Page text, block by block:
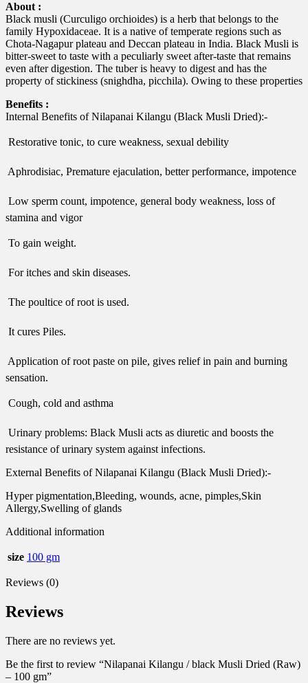
About :
Black musli (Curculigo orchioides) is a herb that belongs to the
family Hypoxidaceae. It is a native of temperate regions such as
Chota-Nagapur plateau and Deccan plateau in India. Black Musli is
bitter-sweet to taste with a peculiarly sweet after-taste that remains
even after digestion. The tuber is heavy to digest and has the
property of stickiness (snighdha, picchila). Owing to these properties
Benefits :
Internal Benefits of Nilapanai Kilangu (Black Musli Dried):-
 Restorative tonic, to cure weakness, sexual debility
 Aphrodisiac, Premature ejaculation, better performance, impotence
 Low sperm count, impotence, general body weakness, loss of
stamina and vigor
 To gain weight.
 For itches and skin diseases.
 The poultice of root is used.
 It cures Piles.
 Application of root paste on pile, gives relief in pain and burning
sensation.
 Cough, cold and asthma
 Urinary problems: Black Musli acts as diuretic and boosts the
resistance of urinary system against infections.
External Benefits of Nilapanai Kilangu (Black Musli Dried):-
Hyper pigmentation,Bleeding, wounds, acne, pimples,Skin
Allergy,Swelling of glands
Additional information
size 100 gm
Reviews (0)
Reviews
There are no reviews yet.
Be the first to review “Nilapanai Kilangu / black Musli Dried (Raw)
– 100 gm”